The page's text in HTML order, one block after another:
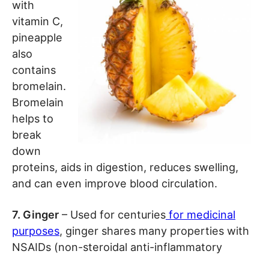
with
vitamin C,
pineapple
also
contains
bromelain.
Bromelain
helps to
break
down
proteins, aids in digestion, reduces swelling,
and can even improve blood circulation.
7. Ginger – Used for centuries for medicinal
purposes, ginger shares many properties with
NSAIDs (non-steroidal anti-inflammatory